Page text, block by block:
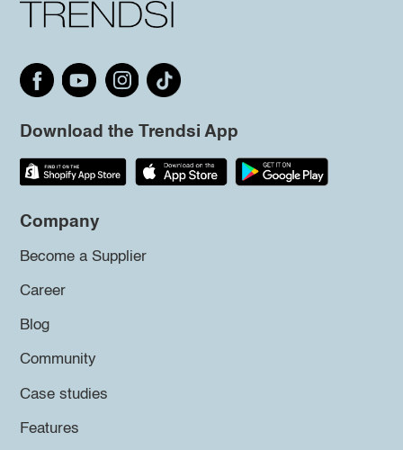
Download the Trendsi App
Company
Become a Supplier
Career
Blog
Community
Case studies
Features